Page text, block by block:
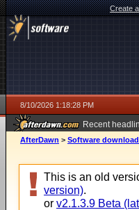
Create
8/10/2026 1:18:28 PM
Recent
AfterDawn > Software
This is an old
version).
or v2.1.3.9 Beta